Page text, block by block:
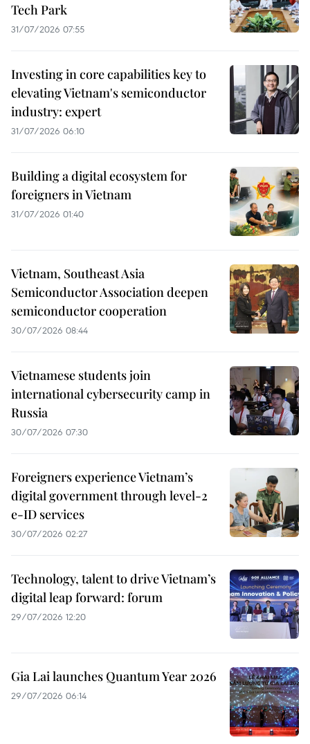
Tech Park
31/07/2026 07:55
Investing in core capabilities key to
elevating Vietnam's semiconductor
industry: expert
31/07/2026 06:10
Building a digital ecosystem for
foreigners in Vietnam
31/07/2026 01:40
Vietnam, Southeast Asia
Semiconductor Association deepen
semiconductor cooperation
30/07/2026 08:44
Vietnamese students join
international cybersecurity camp in
Russia
30/07/2026 07:30
Foreigners experience Vietnam’s
digital government through level-2
e-ID services
30/07/2026 02:27
Technology, talent to drive Vietnam’s
digital leap forward: forum
29/07/2026 12:20
Gia Lai launches Quantum Year 2026
29/07/2026 06:14